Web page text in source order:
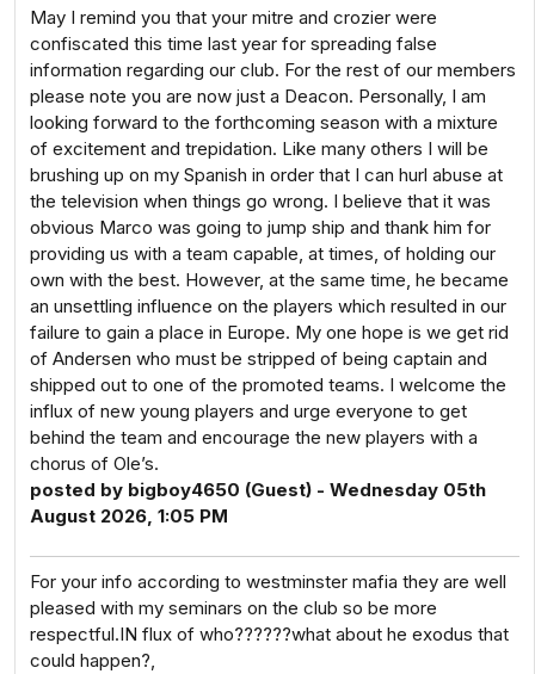
May I remind you that your mitre and crozier were
confiscated this time last year for spreading false
information regarding our club. For the rest of our members
please note you are now just a Deacon. Personally, I am
looking forward to the forthcoming season with a mixture
of excitement and trepidation. Like many others I will be
brushing up on my Spanish in order that I can hurl abuse at
the television when things go wrong. I believe that it was
obvious Marco was going to jump ship and thank him for
providing us with a team capable, at times, of holding our
own with the best. However, at the same time, he became
an unsettling influence on the players which resulted in our
failure to gain a place in Europe. My one hope is we get rid
of Andersen who must be stripped of being captain and
shipped out to one of the promoted teams. I welcome the
influx of new young players and urge everyone to get
behind the team and encourage the new players with a
chorus of Ole’s.
posted by bigboy4650 (Guest) - Wednesday 05th
August 2026, 1:05 PM
For your info according to westminster mafia they are well
pleased with my seminars on the club so be more
respectful.IN flux of who??????what about he exodus that
could happen?,